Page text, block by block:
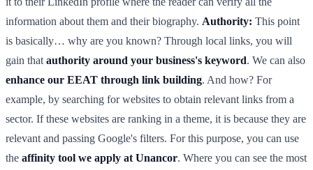
information about them and their biography. Authority: This point
is basically… why are you known? Through local links, you will
gain that authority around your business's keyword. We can also
enhance our EEAT through link building. And how? For
example, by searching for websites to obtain relevant links from a
sector. If these websites are ranking in a theme, it is because they are
relevant and passing Google's filters. For this purpose, you can use
the affinity tool we apply at Unancor. Where you can see the most